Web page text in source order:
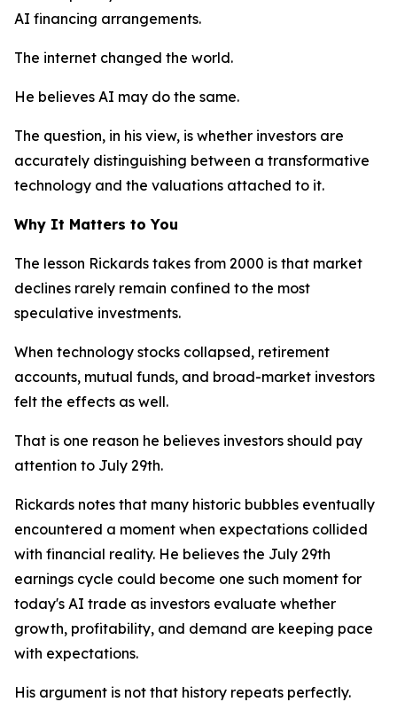
AI financing arrangements.
The internet changed the world.
He believes AI may do the same.
The question, in his view, is whether investors are
accurately distinguishing between a transformative
technology and the valuations attached to it.
Why It Matters to You
The lesson Rickards takes from 2000 is that market
declines rarely remain confined to the most
speculative investments.
When technology stocks collapsed, retirement
accounts, mutual funds, and broad-market investors
felt the effects as well.
That is one reason he believes investors should pay
attention to July 29th.
Rickards notes that many historic bubbles eventually
encountered a moment when expectations collided
with financial reality. He believes the July 29th
earnings cycle could become one such moment for
today's AI trade as investors evaluate whether
growth, profitability, and demand are keeping pace
with expectations.
His argument is not that history repeats perfectly.